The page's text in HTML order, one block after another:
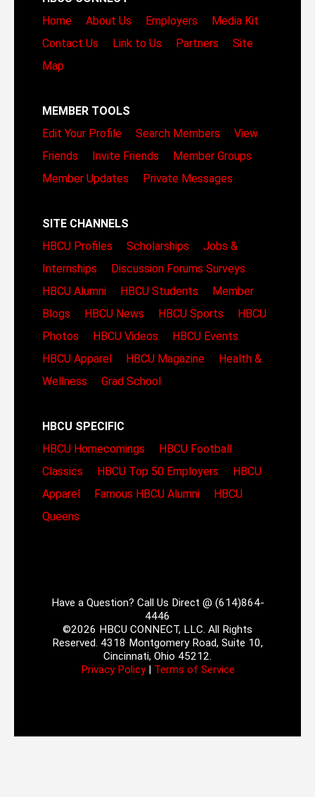
Home
About Us Employers
Media Kit
Contact Us
Link to Us Partners
Site
Map
MEMBER TOOLS
Edit Your Profile
Search Members
View
Friends
Invite Friends
Member Groups
Member Updates
Private Messages
SITE CHANNELS
HBCU Profiles
Scholarships
Jobs &
Internships
Discussion Forums Surveys
HBCU Alumni
HBCU Students
Member
Blogs
HBCU News HBCU Sports
HBCU
Photos
HBCU Videos
HBCU Events
HBCU Apparel
HBCU Magazine
Health &
Wellness
Grad School
HBCU SPECIFIC
HBCU Homecomings
HBCU Football
Classics
HBCU Top 50 Employers
HBCU
Apparel
Famous HBCU Alumni
HBCU
Queens
Have a Question? Call Us Direct @ (614)864-
4446
©2026 HBCU CONNECT, LLC. All Rights
Reserved. 4318 Montgomery Road, Suite 10,
Cincinnati, Ohio 45212.
Privacy Policy| Terms of Service